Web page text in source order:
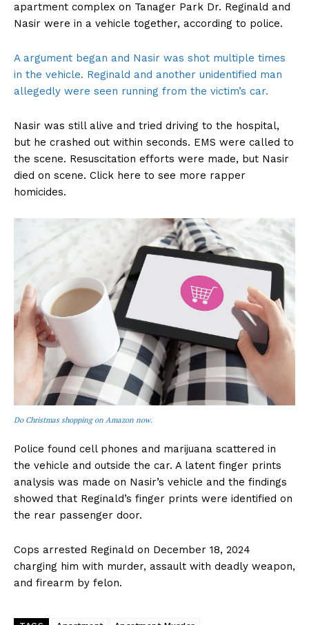
apartment complex on Tanager Park Dr. Reginald and
Nasir were in a vehicle together, according to police.
A argument began and Nasir was shot multiple times
in the vehicle. Reginald and another unidentified man
allegedly were seen running from the victim’s car.
Nasir was still alive and tried driving to the hospital,
but he crashed out within seconds. EMS were called to
the scene. Resuscitation efforts were made, but Nasir
died on scene. Click here to see more rapper
homicides.
Do Christmas shopping on Amazon now.
Police found cell phones and marijuana scattered in
the vehicle and outside the car. A latent finger prints
analysis was made on Nasir’s vehicle and the findings
showed that Reginald’s finger prints were identified on
the rear passenger door.
Cops arrested Reginald on December 18, 2024
charging him with murder, assault with deadly weapon,
and firearm by felon.